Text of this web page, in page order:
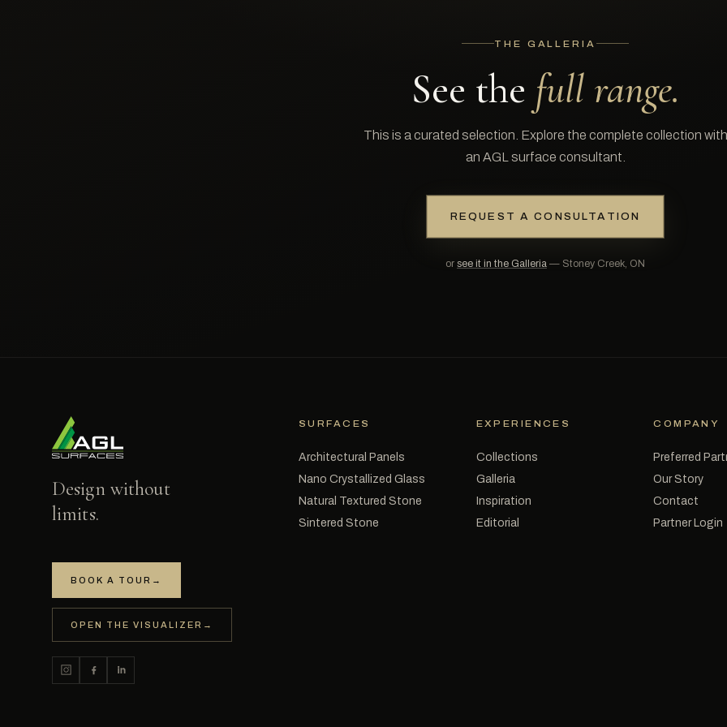
THE GALLERIA
See the full range.
This is a curated selection. Explore the complete collection with
an AGL surface consultant.
REQUEST A CONSULTATION
or see it in the Galleria — Stoney Creek, ON
Design without
limits.
BOOK A TOUR →
OPEN THE VISUALIZER →
SURFACES
Architectural Panels
Nano Crystallized Glass
Natural Textured Stone
Sintered Stone
EXPERIENCES
Collections
Galleria
Inspiration
Editorial
COMPANY
Preferred
Our Story
Contact
Partner Login